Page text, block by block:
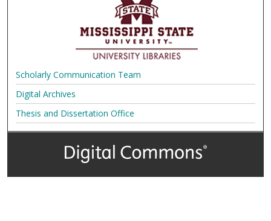
Scholarly Communication Team
Digital Archives
Thesis and Dissertation Office